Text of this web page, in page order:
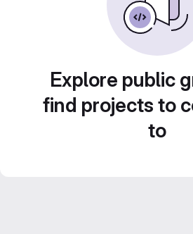
Explore public
find projects to
to